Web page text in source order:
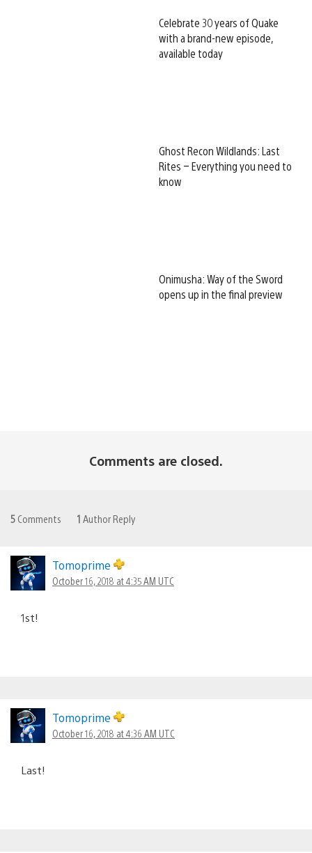
Celebrate 30 years of Quake
with a brand-new episode,
available today
Ghost Recon Wildlands: Last
Rites – Everything you need to
know
Onimusha: Way of the Sword
opens up in the final preview
Comments are closed.
5 Comments 1 Author Reply
Tomoprime
October 16, 2018 at 4:35 AM UTC
1st!
Tomoprime
October 16, 2018 at 4:36 AM UTC
Last!